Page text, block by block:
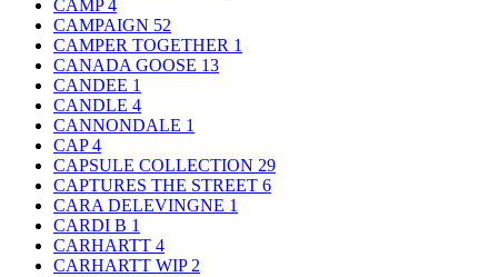
CAMP4
CAMPAIGN 52
CAMPER TOGETHER 1
CANADA GOOSE 13
CANDEE 1
CANDLE 4
CANNONDALE 1
CAP4
CAPSULE COLLECTION 29
CAPTURES THE STREET 6
CARA DELEVINGNE 1
CARDI B 1
CARHARTT 4
CARHARTT WIP 2